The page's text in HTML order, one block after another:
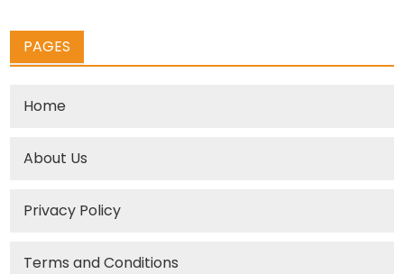
PAGES
Home
About Us
Privacy Policy
Terms and Conditions